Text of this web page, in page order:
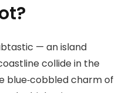
— an island
collide in the
blue‑cobbled charm of